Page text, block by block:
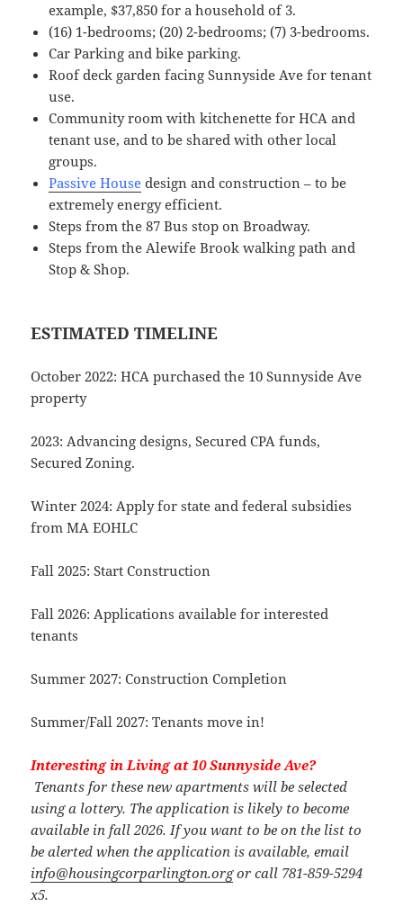
example, $37,850 for a household of 3.
(16) 1-bedrooms; (20) 2-bedrooms; (7) 3-bedrooms.
Car Parking and bike parking.
Roof deck garden facing Sunnyside Ave for tenant
use.
Community room with kitchenette for HCA and
tenant use, and to be shared with other local
groups.
Passive House design and construction – to be
extremely energy efficient.
Steps from the 87 Bus stop on Broadway.
Steps from the Alewife Brook walking path and
Stop & Shop.
ESTIMATED TIMELINE
October 2022: HCA purchased the 10 Sunnyside Ave
property
2023: Advancing designs, Secured CPA funds,
Secured Zoning.
Winter 2024: Apply for state and federal subsidies
from MA EOHLC
Fall 2025: Start Construction
Fall 2026: Applications available for interested
tenants
Summer 2027: Construction Completion
Summer/Fall 2027: Tenants move in!
Interesting in Living at 10 Sunnyside Ave?
Tenants for these new apartments will be selected
using a lottery. The application is likely to become
available in fall 2026. If you want to be on the list to
be alerted when the application is available, email
info@housingcorparlington.orgor call 781-859-5294
x5.